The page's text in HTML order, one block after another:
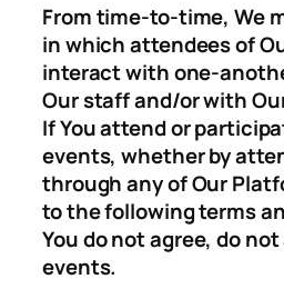
From time-to-time, We
in which attendees of
interact with one-
Our staff and/or with
If You attend or
events, whether by
through any of Our
to the following terms
You do not agree, do
events.